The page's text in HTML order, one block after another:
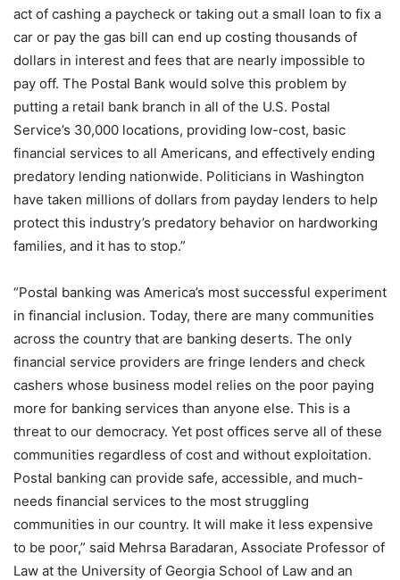
act of cashing a paycheck or taking out a small loan to fix a
car or pay the gas bill can end up costing thousands of
dollars in interest and fees that are nearly impossible to
pay off. The Postal Bank would solve this problem by
putting a retail bank branch in all of the U.S. Postal
Service’s 30,000 locations, providing low-cost, basic
financial services to all Americans, and effectively ending
predatory lending nationwide. Politicians in Washington
have taken millions of dollars from payday lenders to help
protect this industry’s predatory behavior on hardworking
families, and it has to stop.”
“Postal banking was America’s most successful experiment
in financial inclusion. Today, there are many communities
across the country that are banking deserts. The only
financial service providers are fringe lenders and check
cashers whose business model relies on the poor paying
more for banking services than anyone else. This is a
threat to our democracy. Yet post offices serve all of these
communities regardless of cost and without exploitation.
Postal banking can provide safe, accessible, and much-
needs financial services to the most struggling
communities in our country. It will make it less expensive
to be poor,” said Mehrsa Baradaran, Associate Professor of
Law at the University of Georgia School of Law and an